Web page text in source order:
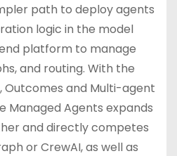
path to deploy agents
logic in the model
platform to manage
and routing. With the
Outcomes and Multi-agent
Managed Agents expands
and directly competes
or CrewAI, as well as